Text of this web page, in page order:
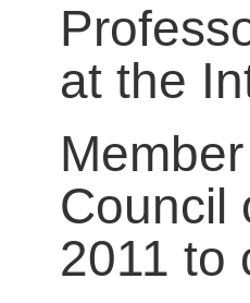
at the
Council
2011 to